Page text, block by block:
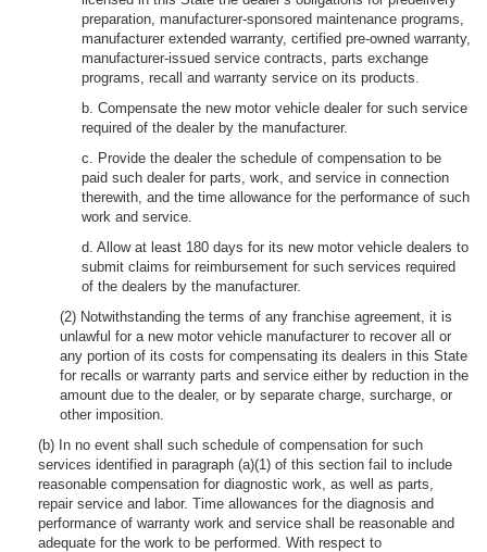
preparation, manufacturer-sponsored maintenance programs,
manufacturer extended warranty, certified pre-owned warranty,
manufacturer-issued service contracts, parts exchange
programs, recall and warranty service on its products.
b. Compensate the new motor vehicle dealer for such service
required of the dealer by the manufacturer.
c. Provide the dealer the schedule of compensation to be
paid such dealer for parts, work, and service in connection
therewith, and the time allowance for the performance of such
work and service.
d. Allow at least 180 days for its new motor vehicle dealers to
submit claims for reimbursement for such services required
of the dealers by the manufacturer.
(2) Notwithstanding the terms of any franchise agreement, it is
unlawful for a new motor vehicle manufacturer to recover all or
any portion of its costs for compensating its dealers in this State
for recalls or warranty parts and service either by reduction in the
amount due to the dealer, or by separate charge, surcharge, or
other imposition.
(b) In no event shall such schedule of compensation for such
services identified in paragraph (a)(1) of this section fail to include
reasonable compensation for diagnostic work, as well as parts,
repair service and labor. Time allowances for the diagnosis and
performance of warranty work and service shall be reasonable and
adequate for the work to be performed. With respect to